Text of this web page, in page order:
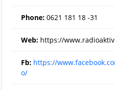
Phone: 0621 181 18 -31
Web: https://
Fb: https://
o/